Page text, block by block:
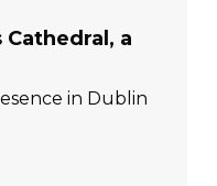
Cathedral, a
in Dublin